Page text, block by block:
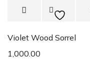
Violet Wood Sorrel
1,000.00